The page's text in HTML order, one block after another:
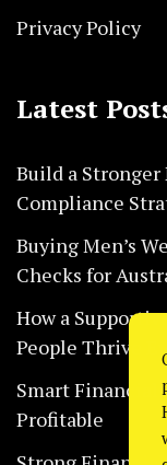
Privacy Policy
Latest
Build a Stronger
Compliance
Buying Men’s
Checks for
How a
People Thrive
Smart Financial
Profitable